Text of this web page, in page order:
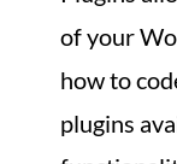
of your
how to
plugins